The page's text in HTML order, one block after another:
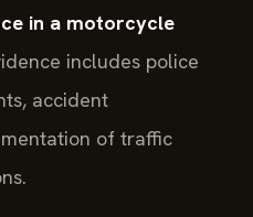
in a motorcycle
includes police
accident
of traffic